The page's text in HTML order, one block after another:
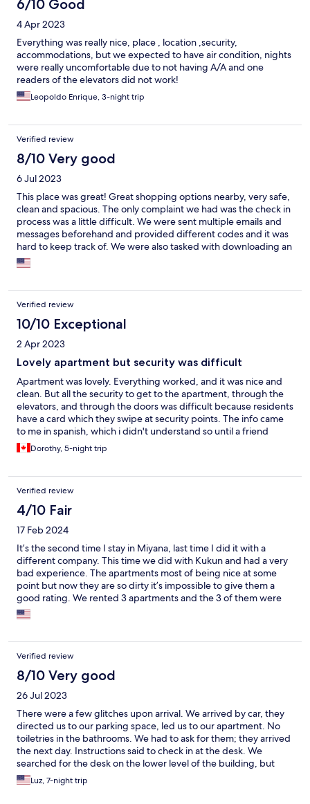
6/10 Good
4 Apr 2023
Everything was really nice, place , location ,security,
accommodations, but we expected to have air condition, nights
were really uncomfortable due to not having A/A and one
readers of the elevators did not work!
Leopoldo Enrique, 3-night trip
Verified review
8/10 Very good
6 Jul 2023
This place was great! Great shopping options nearby, very safe,
clean and spacious. The only complaint we had was the check in
process was a little difficult. We were sent multiple emails and
messages beforehand and provided different codes and it was
hard to keep track of. We were also tasked with downloading an
app beforehand that was a bit difficult to use at first. Besides
that our stay was wonderful and we’re very pleased with the
Verified review
10/10 Exceptional
2 Apr 2023
Lovely apartment but security was difficult
Apartment was lovely. Everything worked, and it was nice and
clean. But all the security to get to the apartment, through the
elevators, and through the doors was difficult because residents
have a card which they swipe at security points. The info came
to me in spanish, which i didn't understand so until a friend
translated I could not put app in phone and from then on it was
ok.
Dorothy, 5-night trip
Verified review
4/10 Fair
17 Feb 2024
It’s the second time I stay in Miyana, last time I did it with a
different company. This time we did with Kukun and had a very
bad experience. The apartments most of being nice at some
point but now they are so dirty it’s impossible to give them a
good rating. We rented 3 apartments and the 3 of them were
absolutely filthy. The biggest issue is that they have a lot of
cheap carpets but they don’t send the cleaning person with a
Verified review
8/10 Very good
26 Jul 2023
There were a few glitches upon arrival. We arrived by car, they
directed us to our parking space, led us to our apartment. No
toiletries in the bathrooms. We had to ask for them; they arrived
the next day. Instructions said to check in at the desk. We
searched for the desk on the lower level of the building, but
could not see it. We asked a staff member who said there was
no check in desk. We did not officially check in. We found the
Luz, 7-night trip